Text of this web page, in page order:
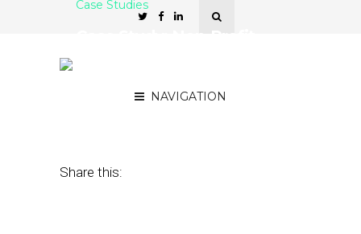
NAVIGATION
Case Studies
Share this: